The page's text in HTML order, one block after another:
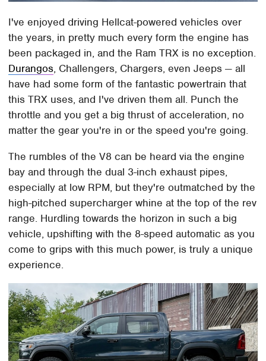
I've enjoyed driving Hellcat-powered vehicles over
the years, in pretty much every form the engine has
been packaged in, and the Ram TRX is no exception.
Durangos, Challengers, Chargers, even Jeeps — all
have had some form of the fantastic powertrain that
this TRX uses, and I've driven them all. Punch the
throttle and you get a big thrust of acceleration, no
matter the gear you're in or the speed you're going.
The rumbles of the V8 can be heard via the engine
bay and through the dual 3-inch exhaust pipes,
especially at low RPM, but they're outmatched by the
high-pitched supercharger whine at the top of the rev
range. Hurdling towards the horizon in such a big
vehicle, upshifting with the 8-speed automatic as you
come to grips with this much power, is truly a unique
experience.